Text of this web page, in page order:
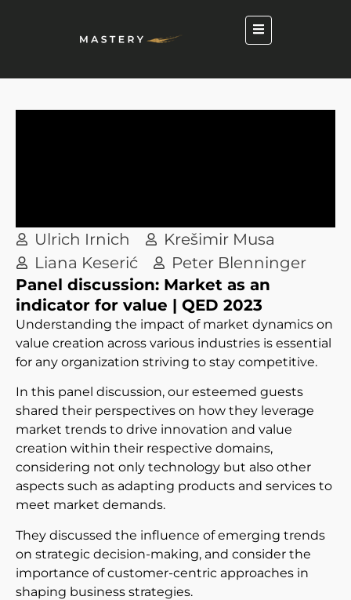
Ulrich Irnich
Krešimir Musa
Liana Keserić
Peter Blenninger
Panel discussion: Market as an
indicator for value | QED 2023
Understanding the impact of market dynamics on
value creation across various industries is essential
for any organization striving to stay competitive.
In this panel discussion, our esteemed guests
shared their perspectives on how they leverage
market trends to drive innovation and value
creation within their respective domains,
considering not only technology but also other
aspects such as adapting products and services to
meet market demands.
They discussed the influence of emerging trends
on strategic decision-making, and consider the
importance of customer-centric approaches in
shaping business strategies.